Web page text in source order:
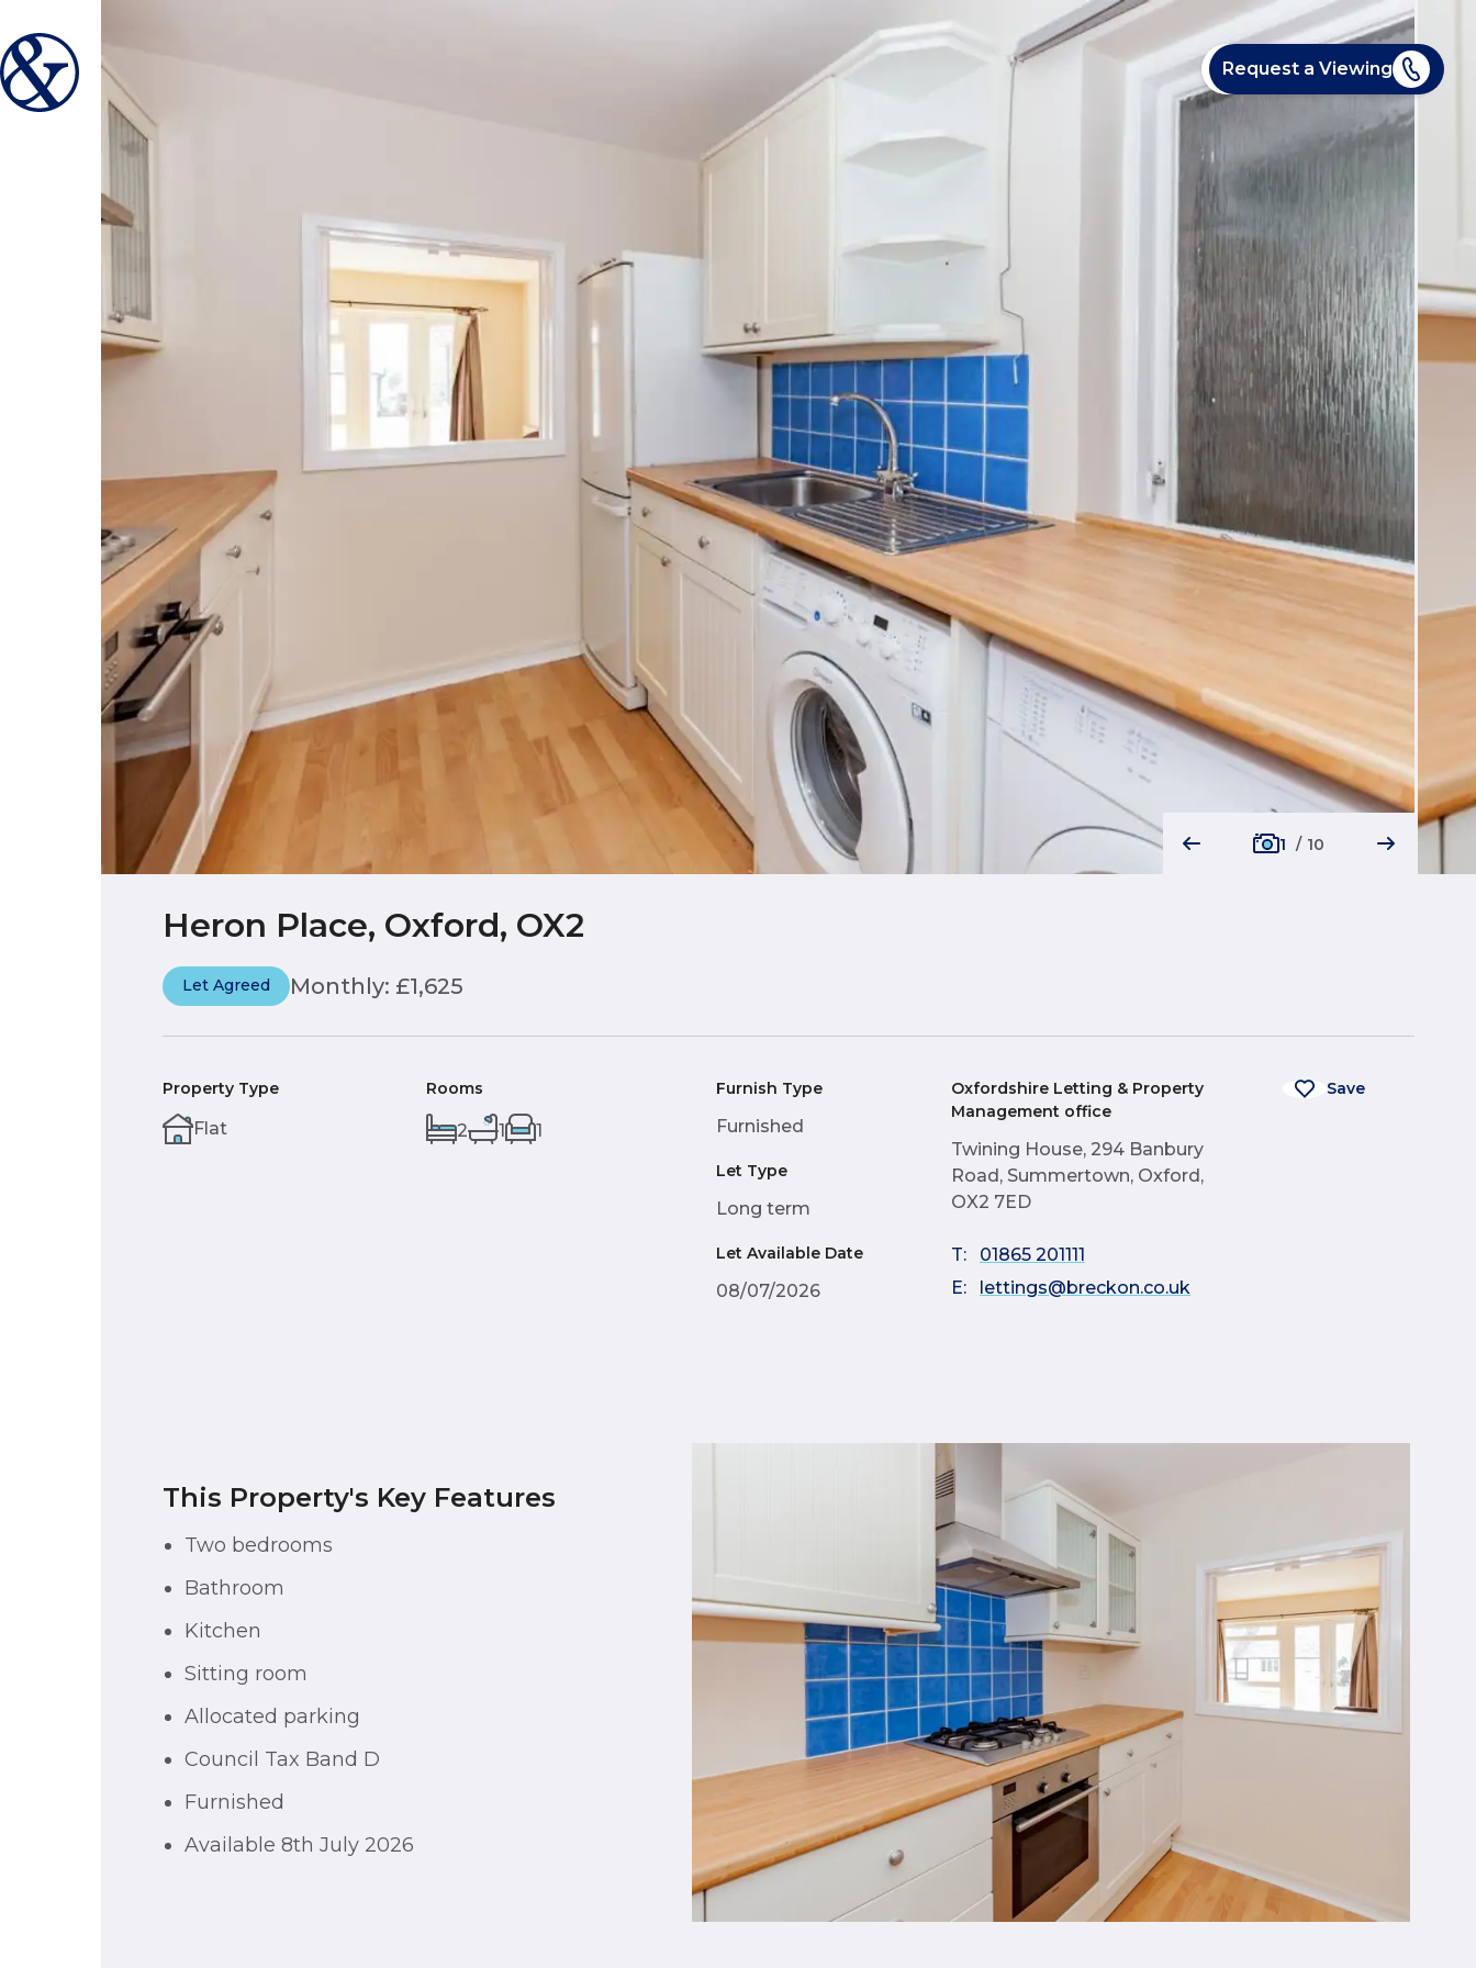
Request a Viewing
1 / 10
Heron Place, Oxford, OX2
Let Agreed Monthly: £1,625
Property Type
Flat
Rooms
2 1 1
Furnish Type
Furnished
Let Type
Long term
Let Available Date
08/07/2026
Oxfordshire Letting & Property
Management office
Twining House, 294 Banbury
Road, Summertown, Oxford,
OX2 7ED
T:
01865 201111
E:
lettings@breckon.co.uk
Save
This Property's Key Features
Two bedrooms
Bathroom
Kitchen
Sitting room
Allocated parking
Council Tax Band D
Furnished
Available 8th July 2026